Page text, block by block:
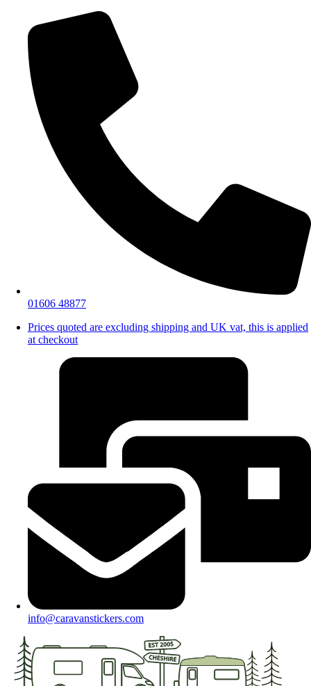
01606 48877
Prices quoted are excluding shipping and UK vat, this is applied
at checkout
info@caravanstickers.com